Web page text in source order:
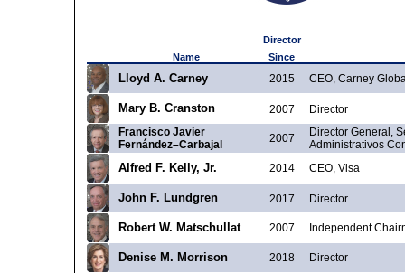
Director
Name
Since
Lloyd A. Carney 2015 CEO, Carney
Mary B. Cranston 2007
Director
Francisco Javier
Fernández–Carbajal
2007
Director General,
Administrativos
Alfred F. Kelly, Jr.
2014 CEO, Visa
John F. Lundgren 2017 Director
Robert W. Matschullat 2007 Independent
Denise M. Morrison 2018 Director